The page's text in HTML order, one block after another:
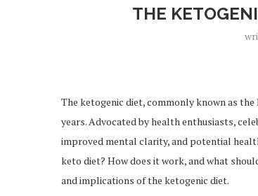
THE
The ketogenic diet, commonly known as
years. Advocated by health enthusiasts,
improved mental clarity, and potential
keto diet? How does it work, and what
and implications of the ketogenic diet.